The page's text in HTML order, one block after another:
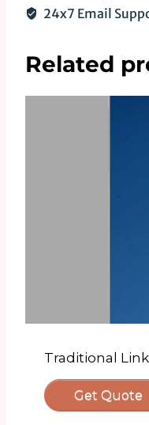
24x7 Email
Related
Traditional
Get Quote